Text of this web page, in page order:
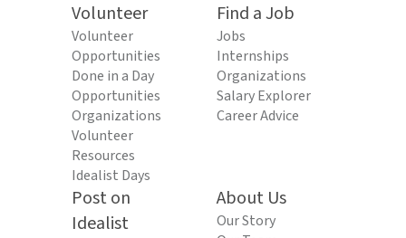
Volunteer
Volunteer
Opportunities
Done in a Day
Opportunities
Organizations
Volunteer
Resources
Idealist Days
Find a Job
Jobs
Internships
Organizations
Salary Explorer
Career Advice
Post on
Idealist
About Us
Our Story